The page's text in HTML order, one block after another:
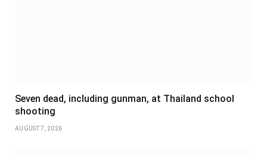
Seven dead, including gunman, at Thailand school
shooting
AUGUST 7, 2026